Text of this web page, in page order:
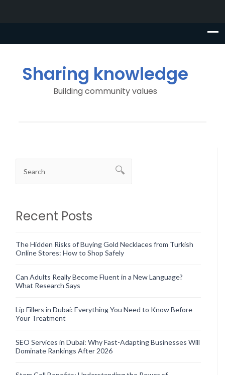
Sharing knowledge
Building community values
Recent Posts
The Hidden Risks of Buying Gold Necklaces from Turkish
Online Stores: How to Shop Safely
Can Adults Really Become Fluent in a New Language?
What Research Says
Lip Fillers in Dubai: Everything You Need to Know Before
Your Treatment
SEO Services in Dubai: Why Fast-Adapting Businesses Will
Dominate Rankings After 2026